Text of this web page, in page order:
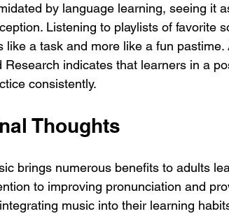
by language learning, seeing it
Listening to playlists of favorite
like a task and more like a fun
Research indicates that learners in a
consistently.
Thoughts
brings numerous benefits to adults
to improving pronunciation and
music into their learning